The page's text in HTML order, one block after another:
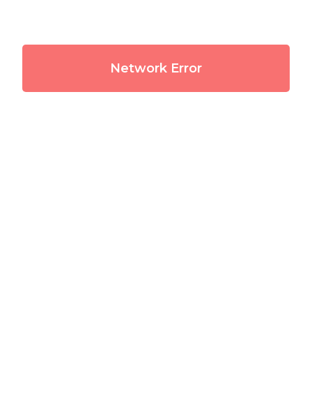
Network Error